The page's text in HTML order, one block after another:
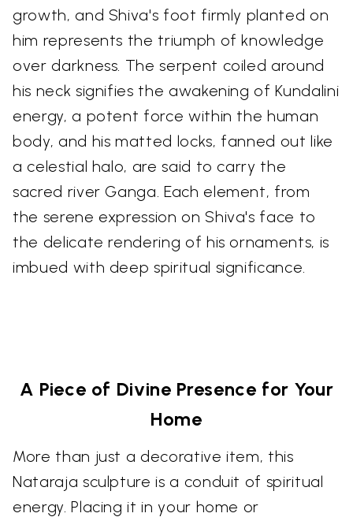
growth, and Shiva's foot firmly planted on
him represents the triumph of knowledge
over darkness. The serpent coiled around
his neck signifies the awakening of Kundalini
energy, a potent force within the human
body, and his matted locks, fanned out like
a celestial halo, are said to carry the
sacred river Ganga. Each element, from
the serene expression on Shiva's face to
the delicate rendering of his ornaments, is
imbued with deep spiritual significance.
A Piece of Divine Presence for Your
Home
More than just a decorative item, this
Nataraja sculpture is a conduit of spiritual
energy. Placing it in your home or